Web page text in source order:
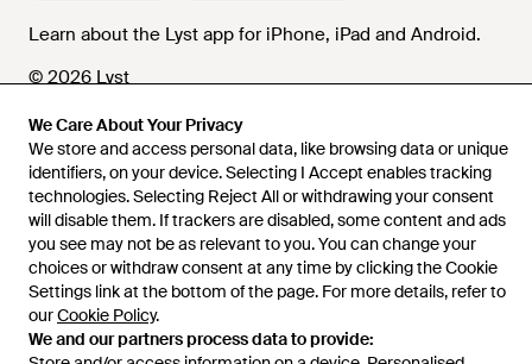
We Care About Your Privacy
We store and access personal data, like browsing data or unique
identifiers, on your device. Selecting I Accept enables tracking
technologies. Selecting Reject All or withdrawing your consent
will disable them. If trackers are disabled, some content and ads
you see may not be as relevant to you. You can change your
choices or withdraw consent at any time by clicking the Cookie
Settings link at the bottom of the page. For more details, refer to
ourCookie Policy.
We and our partners process data to provide:
Learn about the Lyst app for iPhone, iPad and Android.
© 2026 Lyst
Help and info